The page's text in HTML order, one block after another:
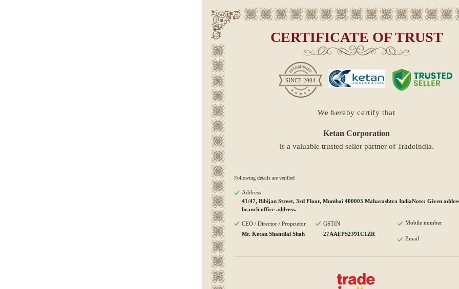
CERTIFICATE OF TRUST
SINCE2004
We hereby certify that
Ketan Corporation
is a valuable trusted seller partner of TradeIndia.
Following details are verified
Address
41/47, Bibijan Street, 3rd Floor, Mumbai 400003 Maharashtra IndiaNote: Given
branch office address.
CEO / Director / Proprietor
Mr. Ketan Shantilal Shah
GSTIN
27AAEPS2391C1ZR
Mobile number
Email